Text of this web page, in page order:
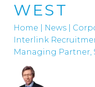
WEST
Home News
Interlink
Managing Partner,